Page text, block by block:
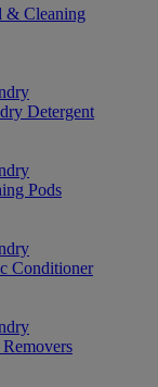
& Cleaning
Detergent
Pods
Conditioner